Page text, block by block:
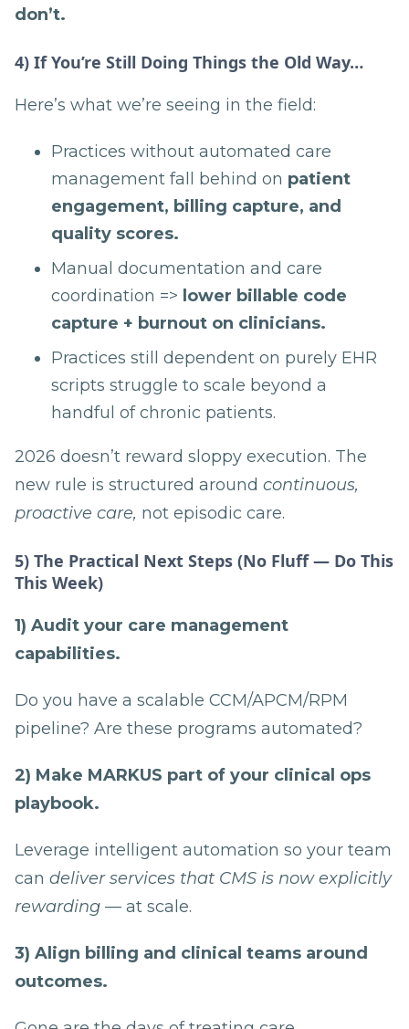
don’t.
4) If You’re Still Doing Things the Old Way…
Here’s what we’re seeing in the field:
Practices without automated care
management fall behind on patient
engagement, billing capture, and
quality scores.
Manual documentation and care
coordination => lower billable code
capture + burnout on clinicians.
Practices still dependent on purely EHR
scripts struggle to scale beyond a
handful of chronic patients.
2026 doesn’t reward sloppy execution. The
new rule is structured around continuous,
proactive care, not episodic care.
5) The Practical Next Steps (No Fluff — Do This
This Week)
1) Audit your care management
capabilities.
Do you have a scalable CCM/APCM/RPM
pipeline? Are these programs automated?
2) Make MARKUS part of your clinical ops
playbook.
Leverage intelligent automation so your team
can deliver services that CMS is now explicitly
rewarding — at scale.
3) Align billing and clinical teams around
outcomes.